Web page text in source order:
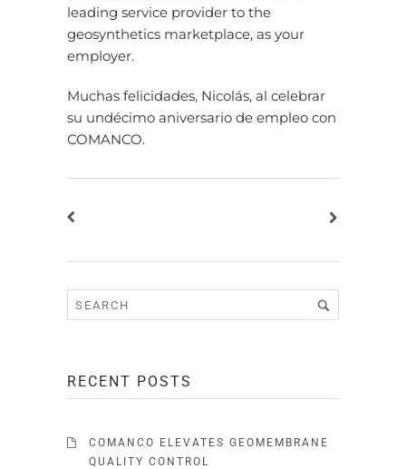
leading service provider to the
geosynthetics marketplace, as your
employer.
Muchas felicidades, Nicolás, al celebrar
su undécimo aniversario de empleo con
COMANCO.
RECENT POSTS
COMANCO ELEVATES GEOMEMBRANE
QUALITY CONTROL